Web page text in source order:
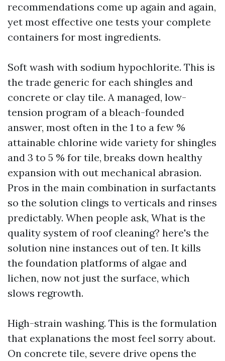
recommendations come up again and again,
yet most effective one tests your complete
containers for most ingredients.
Soft wash with sodium hypochlorite. This is
the trade generic for each shingles and
concrete or clay tile. A managed, low-
tension program of a bleach-founded
answer, most often in the 1 to a few %
attainable chlorine wide variety for shingles
and 3 to 5 % for tile, breaks down healthy
expansion with out mechanical abrasion.
Pros in the main combination in surfactants
so the solution clings to verticals and rinses
predictably. When people ask, What is the
quality system of roof cleaning? here's the
solution nine instances out of ten. It kills
the foundation platforms of algae and
lichen, now not just the surface, which
slows regrowth.
High-strain washing. This is the formulation
that explanations the most feel sorry about.
On concrete tile, severe drive opens the